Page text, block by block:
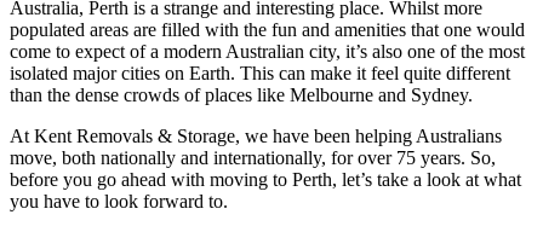
Australia, Perth is a strange and interesting place. Whilst more
populated areas are filled with the fun and amenities that one would
come to expect of a modern Australian city, it’s also one of the most
isolated major cities on Earth. This can make it feel quite different
than the dense crowds of places like Melbourne and Sydney.
At Kent Removals & Storage, we have been helping Australians
move, both nationally and internationally, for over 75 years. So,
before you go ahead with moving to Perth, let’s take a look at what
you have to look forward to.